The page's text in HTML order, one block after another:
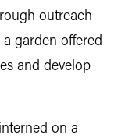
outreach
garden offered
and develop
on a